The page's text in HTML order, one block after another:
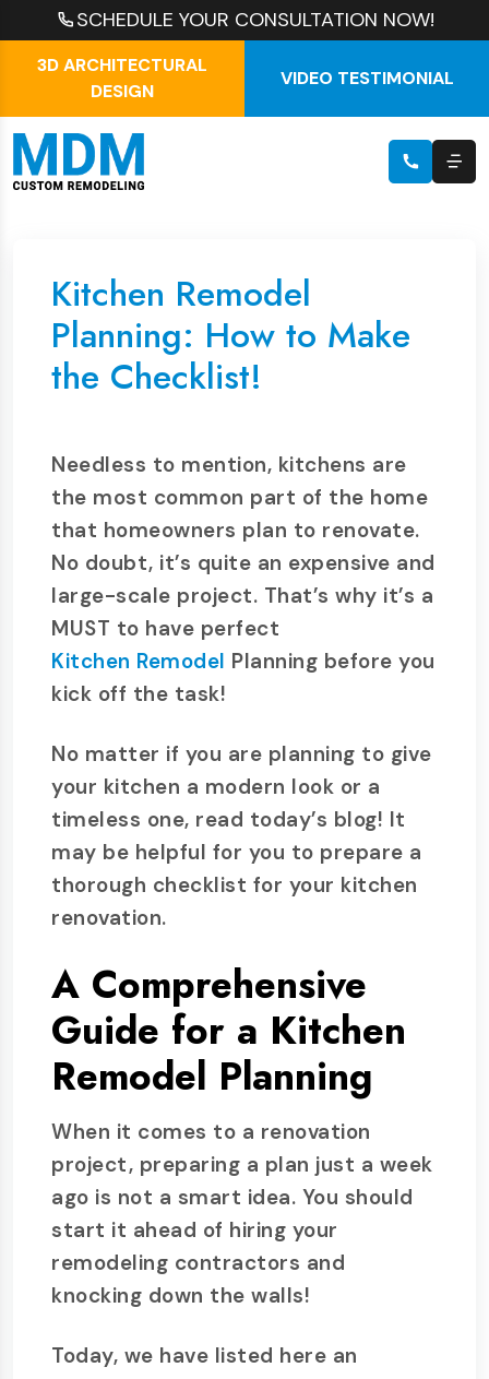
SCHEDULE YOUR CONSULTATION NOW!
3D ARCHITECTURAL
DESIGN
VIDEO TESTIMONIAL
Kitchen Remodel
Planning: How to Make
the Checklist!
Needless to mention, kitchens are
the most common part of the home
that homeowners plan to renovate.
No doubt, it’s quite an expensive and
large-scale project. That’s why it’s a
MUST to have perfect
Kitchen Remodel Planning before you
kick off the task!
No matter if you are planning to give
your kitchen a modern look or a
timeless one, read today’s blog! It
may be helpful for you to prepare a
thorough checklist for your kitchen
renovation.
A Comprehensive
Guide for a Kitchen
Remodel Planning
When it comes to a renovation
project, preparing a plan just a week
ago is not a smart idea. You should
start it ahead of hiring your
remodeling contractors and
knocking down the walls!
Today, we have listed here an